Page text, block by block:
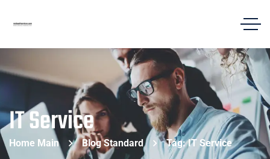
IT Service
Home Main Blog Standard Tag: IT Service